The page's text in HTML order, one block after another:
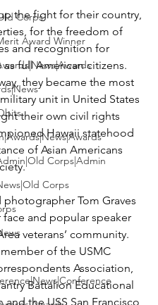
Corps
Award Winner
Corps|Admin
Corps
the fight for their country,
for the freedom of
and recognition for
as full American citizens.
they became the most
unit in United States
their own civil rights
Hawaii statehood
of Asian Americans
photographer Tom Graves
face and popular speaker
veterans’ community.
member of the USMC
Association,
Battalion Educational
the USS San Francisco